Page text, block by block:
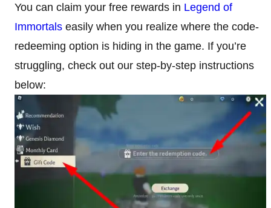
You can claim your free rewards in Legend of
Immortals easily when you realize where the code-
redeeming option is hiding in the game. If you’re
struggling, check out our step-by-step instructions
below: